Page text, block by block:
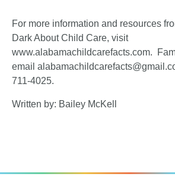
For more information and resources
Dark About Child Care, visit
www.alabamachildcarefacts.com.
email
711-4025.
Written by: Bailey McKell